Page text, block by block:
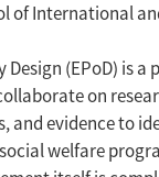
of International
Design (EPoD) is
on
and evidence to
welfare